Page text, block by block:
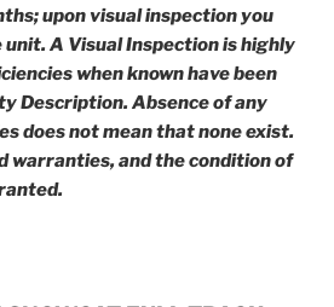
upon visual inspection you
A Visual Inspection is highly
when known have been
Description. Absence of any
does not mean that none exist.
warranties, and the condition of